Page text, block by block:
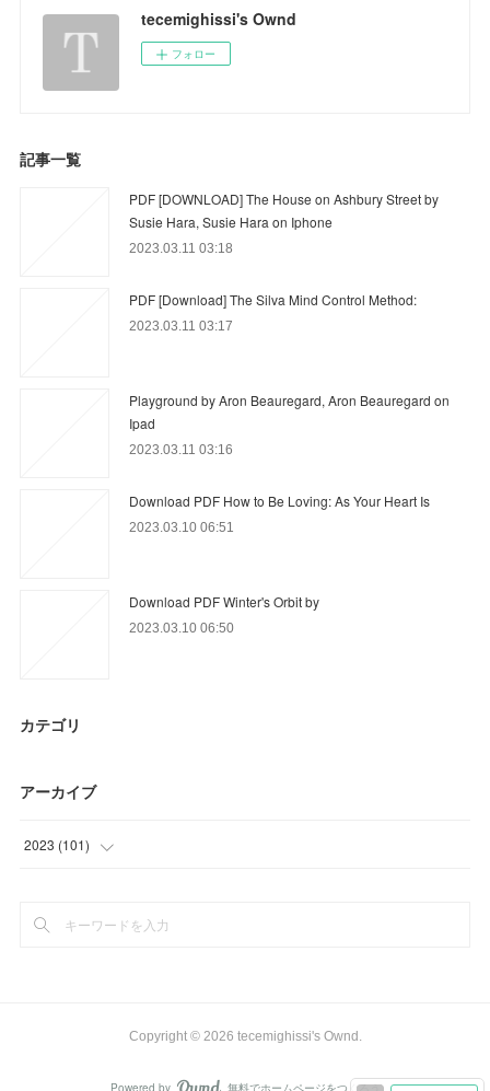
tecemighissi's Ownd
フォロー
記事一覧
PDF [DOWNLOAD] The House on Ashbury Street by
Susie Hara, Susie Hara on Iphone
2023.03.11 03:18
PDF [Download] The Silva Mind Control Method:
2023.03.11 03:17
Playground by Aron Beauregard, Aron Beauregard on
Ipad
2023.03.11 03:16
Download PDF How to Be Loving: As Your Heart Is
2023.03.10 06:51
Download PDF Winter's Orbit by
2023.03.10 06:50
カテゴリ
アーカイブ
2023 (101)
(
Copyright © 2026 tecemighissi's Ownd .
Powered by 無料でホームページをつくろう